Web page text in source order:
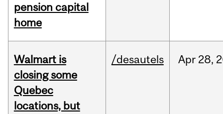
pension capital
home
Walmart is
closing some
Quebec
locations, but
/desautels Apr 28,